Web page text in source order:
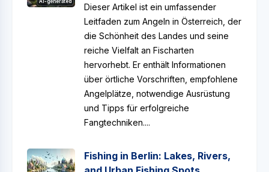
AI-generated
Dieser Artikel ist ein umfassender
Leitfaden zum Angeln in Österreich, der
die Schönheit des Landes und seine
reiche Vielfalt an Fischarten
hervorhebt. Er enthält Informationen
über örtliche Vorschriften, empfohlene
Angelplätze, notwendige Ausrüstung
und Tipps für erfolgreiche
Fangtechniken....
Fishing in Berlin: Lakes, Rivers,